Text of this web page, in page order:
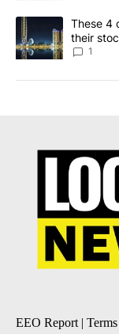
A trending article
These 4
their
1
EEO Report |